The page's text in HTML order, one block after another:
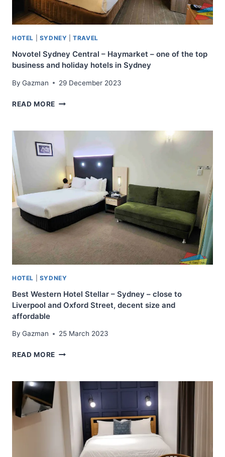
HOTEL SYDNEY |TRAVEL
Novotel Sydney Central – Haymarket – one of the top
business and holiday hotels in Sydney
By Gazman 29 December 2023
READ MORE NOVOTEL
–
ONE
OF
THE
BUSINESS
AND
HOLIDAY
HOTELS
SYDNEY
HOTEL SYDNEY
Best Western Hotel Stellar – Sydney – close to
Liverpool and Oxford Street, decent size and
affordable
By Gazman 25 March 2023
READ MORE BEST
STELLAR
SYDNEY
LIVERPOOL